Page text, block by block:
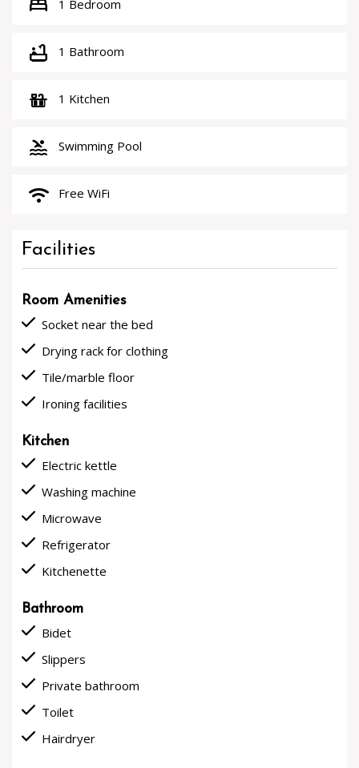
bed 1 Bedroom
bathtub 1 Bathroom
countertops 1 Kitchen
pool Swimming Pool
wifi Free WiFi
Facilities
Room Amenities
done Socket near the bed
done Drying rack for clothing
done Tile/marble floor
done Ironing facilities
Kitchen
done Electric kettle
done Washing machine
done Microwave
done Refrigerator
done Kitchenette
Bathroom
done Bidet
done Slippers
done Private bathroom
done Toilet
done Hairdryer